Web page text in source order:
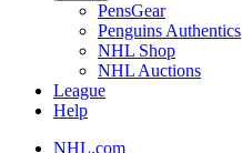
PensGear
Penguins Authentics
NHL Shop
NHL Auctions
League
Help
NHL.com